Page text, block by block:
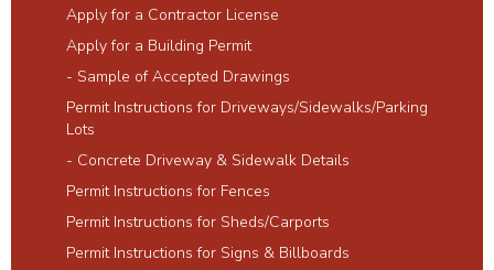
Apply for a Contractor License
Apply for a Building Permit
- Sample of Accepted Drawings
Permit Instructions for Driveways/Sidewalks/Parking
Lots
- Concrete Driveway & Sidewalk Details
Permit Instructions for Fences
Permit Instructions for Sheds/Carports
Permit Instructions for Signs & Billboards